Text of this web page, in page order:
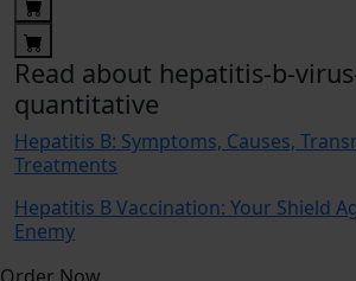
Read about hepatitis-b-
quantitative
Hepatitis B: Symptoms, Causes,
Treatments
Hepatitis B Vaccination: Your Shield
Enemy